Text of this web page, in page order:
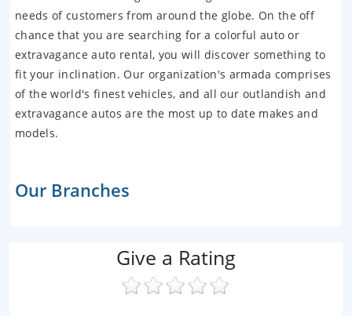
needs of customers from around the globe. On the off
chance that you are searching for a colorful auto or
extravagance auto rental, you will discover something to
fit your inclination. Our organization's armada comprises
of the world's finest vehicles, and all our outlandish and
extravagance autos are the most up to date makes and
models.
Our Branches
Give a Rating